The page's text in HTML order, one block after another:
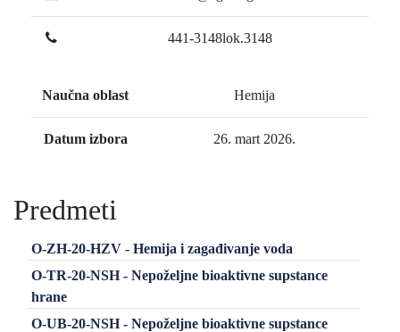
441-3148lok.3148
Naučna oblast Hemija
Datum izbora 26. mart 2026.
Predmeti
O-ZH-20-HZV - Hemija i zagađivanje voda
O-TR-20-NSH - Nepoželjne bioaktivne supstance
hrane
O-UB-20-NSH - Nepoželjne bioaktivne supstance